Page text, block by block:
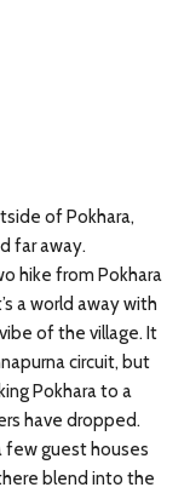
of Pokhara,
far away.
hike from Pokhara
a world away with
of the village. It
circuit, but
Pokhara to a
have dropped.
few guest houses
blend into the